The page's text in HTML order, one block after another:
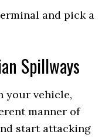
and pick a
Spillways
your vehicle,
manner of
start attacking